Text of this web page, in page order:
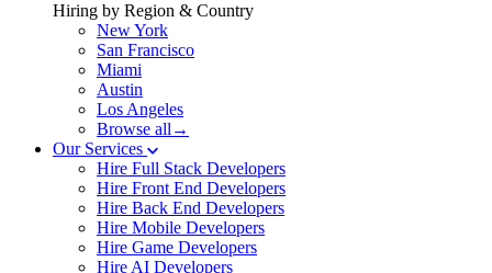
Hiring by Region & Country
New York
San Francisco
Miami
Austin
Los Angeles
Browse all→
Our Services
Hire Full Stack Developers
Hire Front End Developers
Hire Back End Developers
Hire Mobile Developers
Hire Game Developers
Hire AI Developers